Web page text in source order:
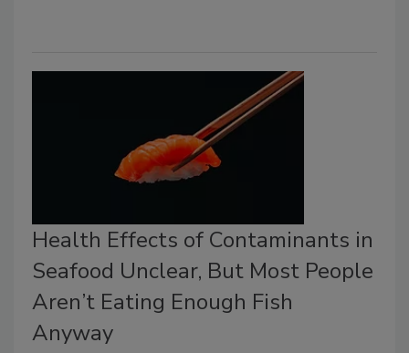
Health Effects of Contaminants in
Seafood Unclear, But Most People
Aren’t Eating Enough Fish
Anyway